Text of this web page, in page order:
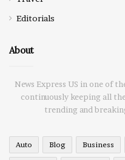
Editorials
About
News Express US in one of
continuously keeping all
trending and
Auto Blog Business